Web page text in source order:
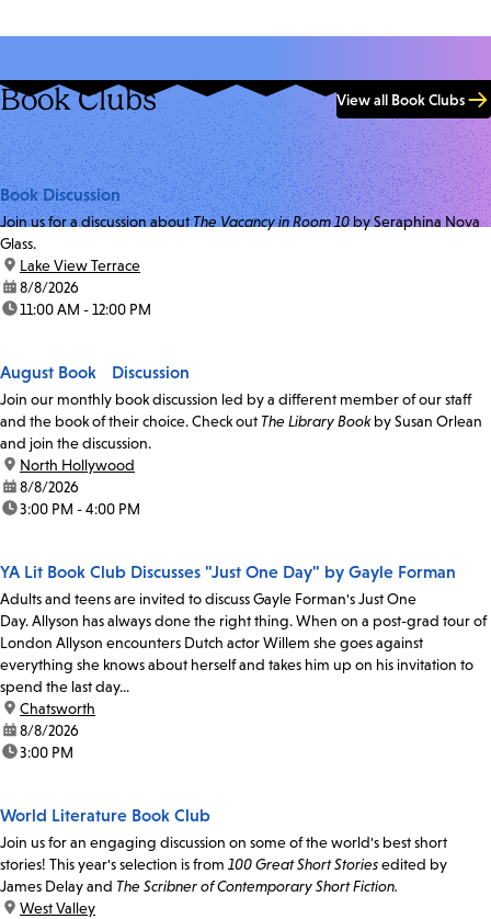
Book Clubs View all Book Clubs
Book Discussion
Join us for a discussion aboutThe Vacancy in Room 10by Seraphina Nova
Glass.
location:
Lake View Terrace
date:8/8/2026
time:11:00 AM - 12:00 PM
August Book Discussion
Join our monthly book discussion led by a different member of our staff
and the book of their choice. Check out The Library Bookby Susan Orlean
and join the discussion.
location:
North Hollywood
date:8/8/2026
time:3:00 PM - 4:00 PM
YA Lit Book Club Discusses "Just One Day" by Gayle Forman
Adults and teens are invited to discuss Gayle Forman's Just One
Day. Allyson has always done the right thing. When on a post-grad tour of
London Allyson encounters Dutch actor Willem she goes against
everything she knows about herself and takes him up on his invitation to
spend the last day...
location:
Chatsworth
date:8/8/2026
time:3:00 PM
World Literature Book Club
Join us for an engaging discussion on some of the world's best short
stories! This year's selection is from 100 Great Short Storiesedited by
James Delay and The Scribner of Contemporary Short Fiction.
location:
West Valley